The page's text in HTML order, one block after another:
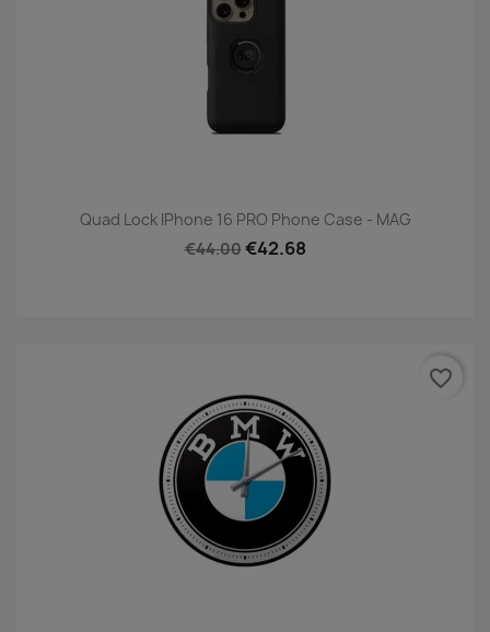
Quad Lock IPhone 16 PRO Phone Case - MAG
€44.00€42.68
favorite_border